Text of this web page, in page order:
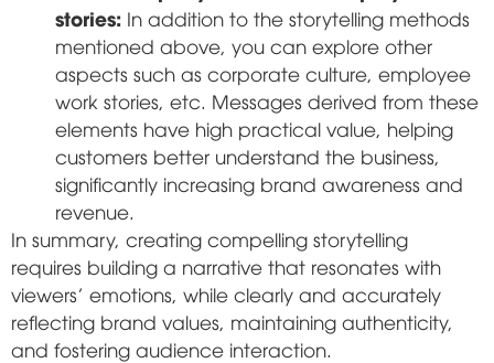
stories: In addition to the storytelling methods
mentioned above, you can explore other
aspects such as corporate culture, employee
work stories, etc. Messages derived from these
elements have high practical value, helping
customers better understand the business,
significantly increasing brand awareness and
revenue.
In summary, creating compelling storytelling
requires building a narrative that resonates with
viewers' emotions, while clearly and accurately
reflecting brand values, maintaining authenticity,
and fostering audience interaction.